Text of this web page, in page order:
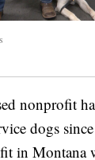
nonprofit
dogs
in Montana